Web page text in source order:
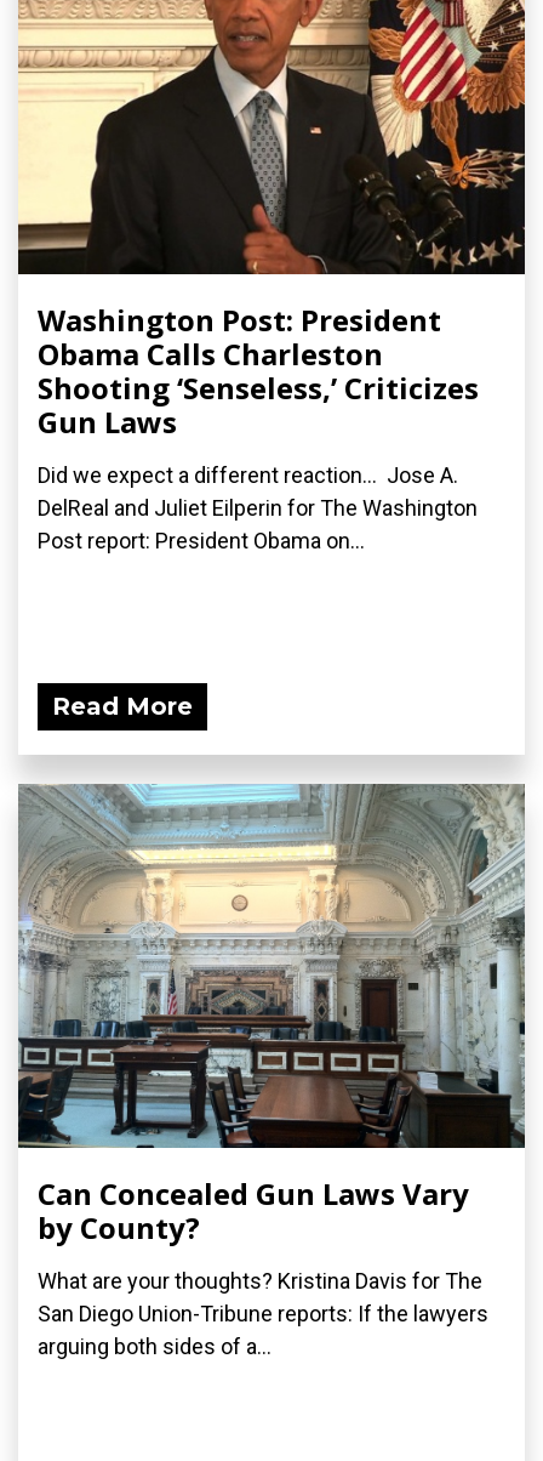
Washington Post: President
Obama Calls Charleston
Shooting ‘Senseless,’ Criticizes
Gun Laws
Did we expect a different reaction... Jose A.
DelReal and Juliet Eilperin for The Washington
Post report: President Obama on...
Read More
Can Concealed Gun Laws Vary
by County?
What are your thoughts? Kristina Davis for The
San Diego Union-Tribune reports: If the lawyers
arguing both sides of a...